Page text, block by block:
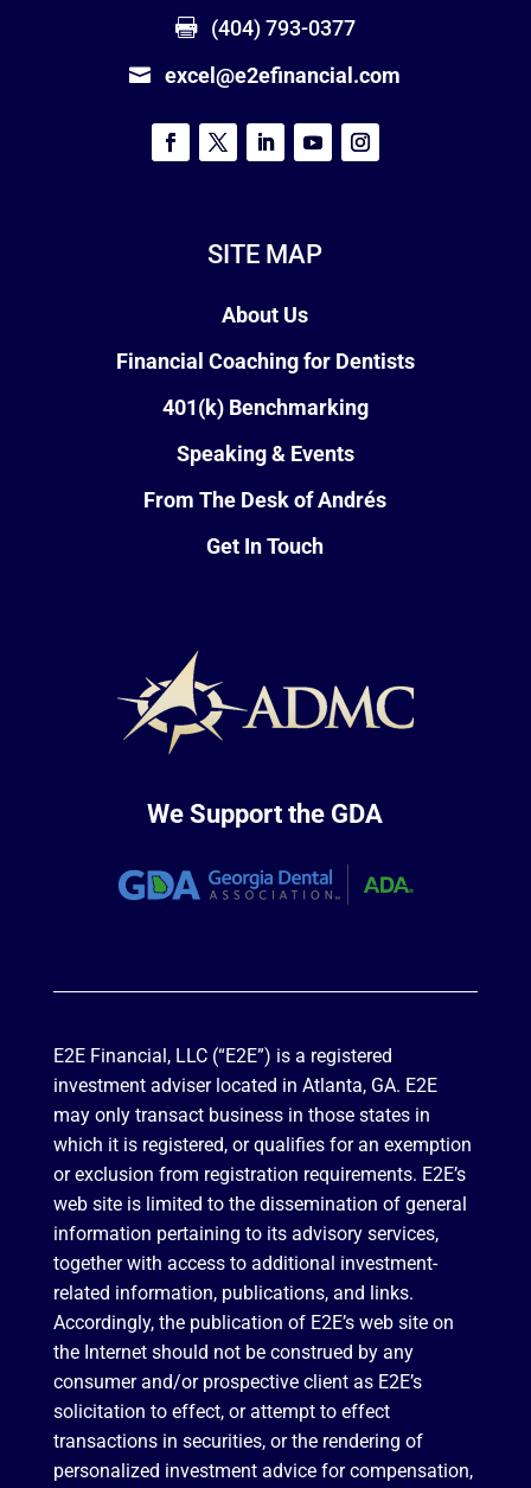
(404) 793-0377
excel@e2efinancial.com
SITE MAP
About Us
Financial Coaching for Dentists
401(k) Benchmarking
Speaking & Events
From The Desk of Andrés
Get In Touch
We Support the GDA
E2E Financial, LLC (“E2E”) is a registered
investment adviser located in Atlanta, GA. E2E
may only transact business in those states in
which it is registered, or qualifies for an exemption
or exclusion from registration requirements. E2E’s
web site is limited to the dissemination of general
information pertaining to its advisory services,
together with access to additional investment-
related information, publications, and links.
Accordingly, the publication of E2E’s web site on
the Internet should not be construed by any
consumer and/or prospective client as E2E’s
solicitation to effect, or attempt to effect
transactions in securities, or the rendering of
personalized investment advice for compensation,